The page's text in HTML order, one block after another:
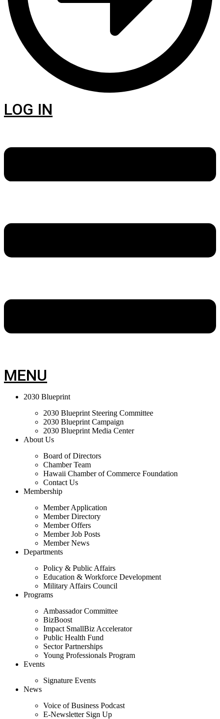
LOG IN
MENU
2030 Blueprint
2030 Blueprint Steering Committee
2030 Blueprint Campaign
2030 Blueprint Media Center
About Us
Board of Directors
Chamber Team
Hawaii Chamber of Commerce Foundation
Contact Us
Membership
Member Application
Member Directory
Member Offers
Member Job Posts
Member News
Departments
Policy & Public Affairs
Education & Workforce Development
Military Affairs Council
Programs
Ambassador Committee
BizBoost
Impact SmallBiz Accelerator
Public Health Fund
Sector Partnerships
Young Professionals Program
Events
Signature Events
News
Voice of Business Podcast
E-Newsletter Sign Up